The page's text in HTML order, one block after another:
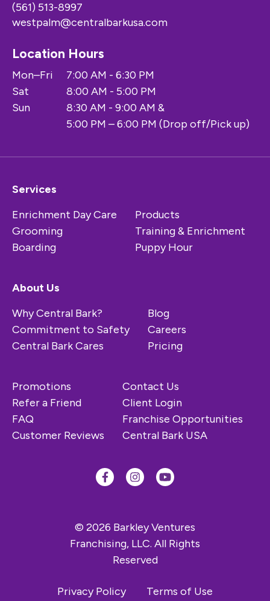
(561) 513-8997
westpalm@centralbarkusa.com
Location Hours
Mon–Fri
7:00 AM - 6:30 PM
Sat
8:00 AM - 5:00 PM
Sun
8:30 AM - 9:00 AM &
5:00 PM – 6:00 PM (Drop off/Pick up)
Services
Enrichment Day Care
Grooming
Boarding
Products
Training & Enrichment
Puppy Hour
About Us
Why Central Bark?
Commitment to Safety
Central Bark Cares
Blog
Careers
Pricing
Promotions
Refer a Friend
FAQ
Customer Reviews
Contact Us
Client Login
Franchise Opportunities
Central Bark USA
© 2026 Barkley Ventures
Franchising, LLC. All Rights
Reserved
Privacy Policy Terms of Use